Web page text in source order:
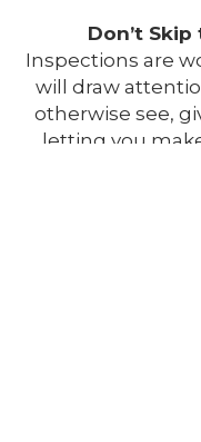
Don’t
Inspections are
will draw
otherwise see,
letting you